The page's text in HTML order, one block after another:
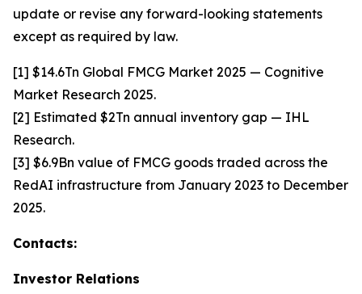
update or revise any forward-looking statements
except as required by law.
[1] $14.6Tn Global FMCG Market 2025 — Cognitive
Market Research 2025.
[2] Estimated $2Tn annual inventory gap — IHL
Research.
[3] $6.9Bn value of FMCG goods traded across the
RedAI infrastructure from January 2023 to December
2025.
Contacts:
Investor Relations